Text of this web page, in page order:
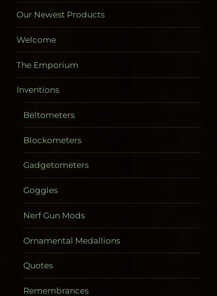
Our Newest Products
Welcome
The Emporium
Inventions
Beltometers
Blockometers
Gadgetometers
Goggles
Nerf Gun Mods
Ornamental Medallions
Quotes
Remembrances